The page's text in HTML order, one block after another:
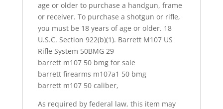
age or older to purchase a handgun, frame
or receiver. To purchase a shotgun or rifle,
you must be 18 years of age or older. 18
U.S.C. Section 922(b)(1). Barrett M107 US
Rifle System 50BMG 29
barrett m107 50 bmg for sale
barrett firearms m107a1 50 bmg
barrett m107 50 caliber,
As required by federal law, this item may